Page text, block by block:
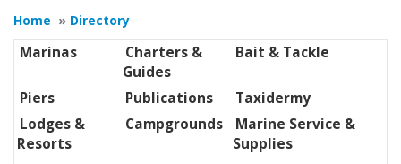
Home » Directory
Marinas
Charters &
Guides
Bait & Tackle
Piers Publications
Taxidermy
Lodges &
Resorts
Campgrounds
Marine Service &
Supplies